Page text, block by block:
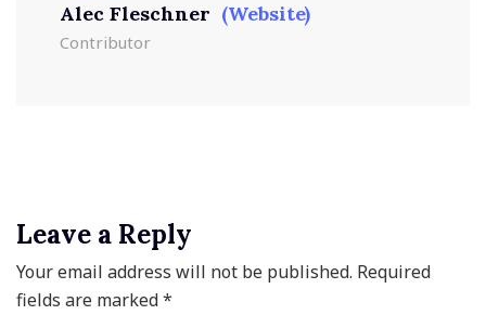
Alec Fleschner (Website)
Contributor
Leave a Reply
Your email address will not be published. Required
fields are marked*